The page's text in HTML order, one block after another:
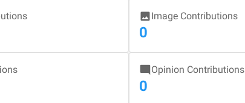
Image Contributions
0
Opinion Contributions
0